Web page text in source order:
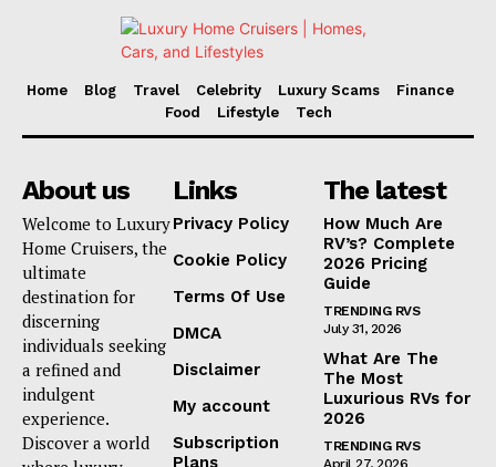
Home Blog Travel Celebrity Luxury Scams
Finance
Food
Lifestyle Tech
About us
Welcome to Luxury
Home Cruisers, the
ultimate
destination for
discerning
individuals seeking
a refined and
indulgent
experience.
Discover a world
Links
Privacy Policy
Cookie Policy
Terms Of Use
DMCA
Disclaimer
My account
Subscription
The latest
How Much Are
RV’s? Complete
2026 Pricing
Guide
TRENDING RVS
July 31, 2026
What Are The
The Most
Luxurious RVs for
2026
TRENDING RVS